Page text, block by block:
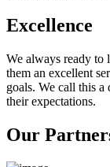
Excellence
We always ready to
them an excellent
goals. We call this a
their expectations.
Our